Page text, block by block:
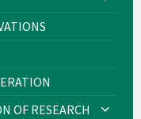
OF RESEARCH